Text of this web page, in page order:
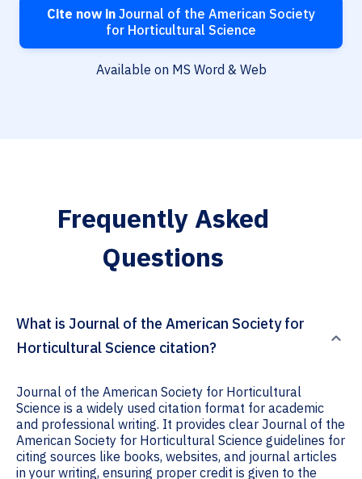
Cite now in Journal of the American Society
for Horticultural Science
Available on MS Word & Web
Frequently Asked
Questions
What is Journal of the American Society for
Horticultural Science citation?
Journal of the American Society for Horticultural
Science is a widely used citation format for academic
and professional writing. It provides clear Journal of the
American Society for Horticultural Science guidelines for
citing sources like books, websites, and journal articles
in your writing, ensuring proper credit is given to the